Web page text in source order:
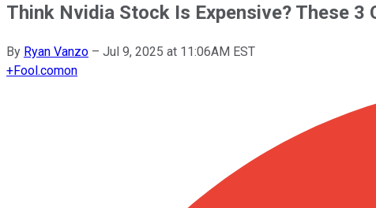
Think Nvidia Stock Is Expensive? These 3
By Ryan Vanzo – Jul 9, 2025 at 11:06AM EST
+Fool.comon